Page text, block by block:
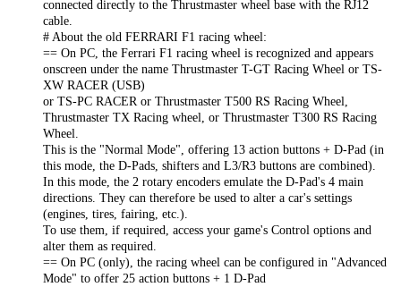
connected directly to the Thrustmaster wheel base with the RJ12
cable.
# About the old FERRARI F1 racing wheel:
== On PC, the Ferrari F1 racing wheel is recognized and appears
onscreen under the name Thrustmaster T-GT Racing Wheel or TS-
XW RACER (USB)
or TS-PC RACER or Thrustmaster T500 RS Racing Wheel,
Thrustmaster TX Racing wheel, or Thrustmaster T300 RS Racing
Wheel.
This is the "Normal Mode", offering 13 action buttons + D-Pad (in
this mode, the D-Pads, shifters and L3/R3 buttons are combined).
In this mode, the 2 rotary encoders emulate the D-Pad's 4 main
directions. They can therefore be used to alter a car's settings
(engines, tires, fairing, etc.).
To use them, if required, access your game's Control options and
alter them as required.
== On PC (only), the racing wheel can be configured in "Advanced
Mode" to offer 25 action buttons + 1 D-Pad